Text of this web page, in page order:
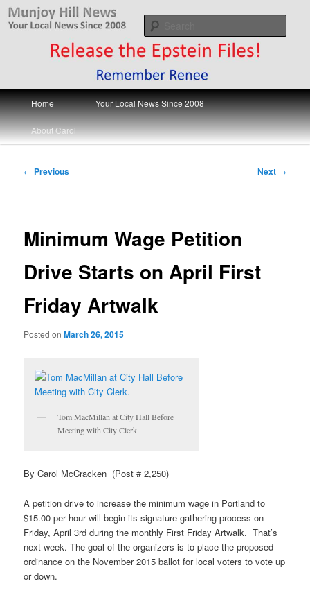
Skip
Munjoy Hill News
Your Local News
Main
menu
Home Your Local News Since 2008
About Carol
Post
← Previous Next →
Minimum Wage Petition
Drive Starts on April First
Friday Artwalk
Posted onMarch 26, 2015
Tom MacMillan at City Hall Before
Meeting with City Clerk.
By Carol McCracken (Post # 2,250)
A petition drive to increase the minimum wage in Portland to
$15.00 per hour will begin its signature gathering process on
Friday, April 3rd during the monthly First FridayArtwalk. That’s
next week. The goal of the organizers is to place the proposed
ordinance on the November 2015 ballot for local voters to vote up
or down.